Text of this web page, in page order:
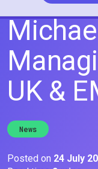
UK &
News
Posted on 24 July